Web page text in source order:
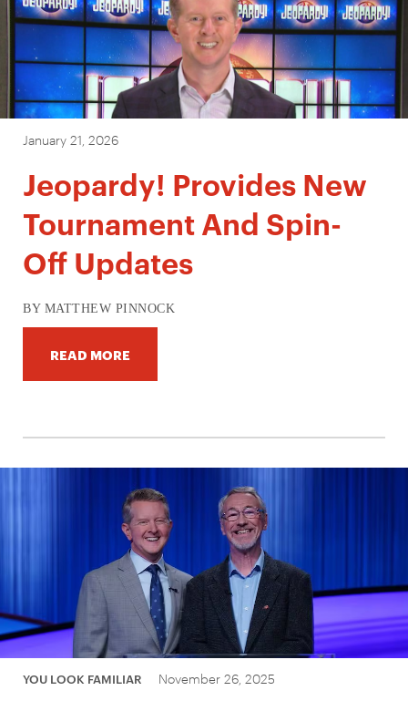
January 21, 2026
Jeopardy! Provides New
Tournament And Spin-
Off Updates
BY MATTHEW PINNOCK
READ MORE
YOU LOOK FAMILIAR November 26, 2025